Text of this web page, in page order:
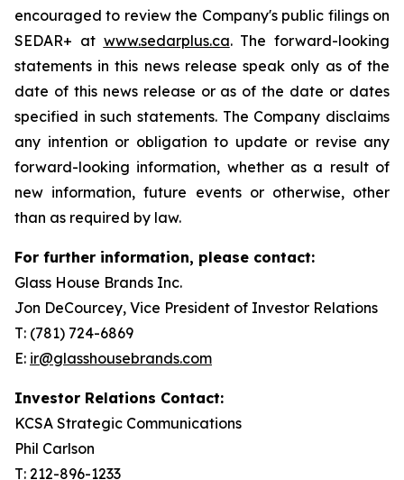
encouraged to review the Company's public filings on
SEDAR+ at www.sedarplus.ca. The forward-looking
statements in this news release speak only as of the
date of this news release or as of the date or dates
specified in such statements. The Company disclaims
any intention or obligation to update or revise any
forward-looking information, whether as a result of
new information, future events or otherwise, other
than as required by law.
For further information, please contact:
Glass House Brands Inc.
Jon DeCourcey, Vice President of Investor Relations
T: (781) 724-6869
E: ir@glasshousebrands.com
Investor Relations Contact:
KCSA Strategic Communications
Phil Carlson
T: 212-896-1233